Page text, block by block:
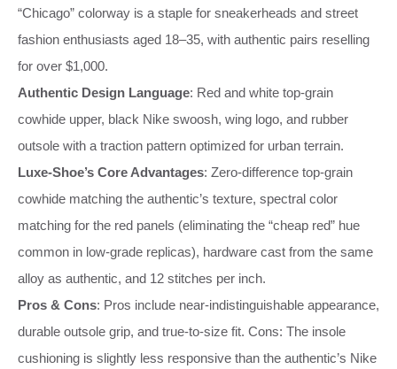
“Chicago” colorway is a staple for sneakerheads and street
fashion enthusiasts aged 18–35, with authentic pairs reselling
for over $1,000.
Authentic Design Language: Red and white top-grain
cowhide upper, black Nike swoosh, wing logo, and rubber
outsole with a traction pattern optimized for urban terrain.
Luxe-Shoe’s Core Advantages: Zero-difference top-grain
cowhide matching the authentic’s texture, spectral color
matching for the red panels (eliminating the “cheap red” hue
common in low-grade replicas), hardware cast from the same
alloy as authentic, and 12 stitches per inch.
Pros & Cons: Pros include near-indistinguishable appearance,
durable outsole grip, and true-to-size fit. Cons: The insole
cushioning is slightly less responsive than the authentic’s Nike